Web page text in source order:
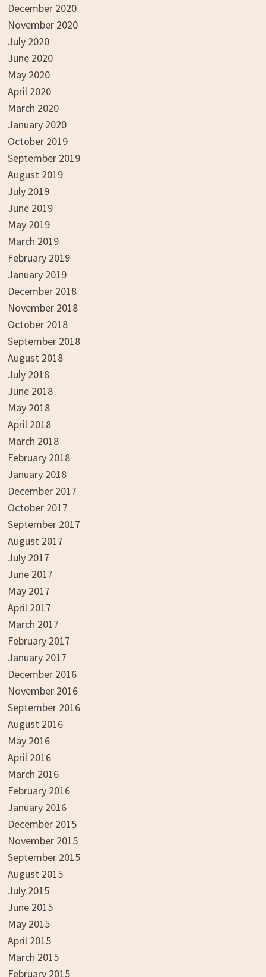
December 2020
November 2020
July 2020
June 2020
May 2020
April 2020
March 2020
January 2020
October 2019
September 2019
August 2019
July 2019
June 2019
May 2019
March 2019
February 2019
January 2019
December 2018
November 2018
October 2018
September 2018
August 2018
July 2018
June 2018
May 2018
April 2018
March 2018
February 2018
January 2018
December 2017
October 2017
September 2017
August 2017
July 2017
June 2017
May 2017
April 2017
March 2017
February 2017
January 2017
December 2016
November 2016
September 2016
August 2016
May 2016
April 2016
March 2016
February 2016
January 2016
December 2015
November 2015
September 2015
August 2015
July 2015
June 2015
May 2015
April 2015
March 2015
February 2015